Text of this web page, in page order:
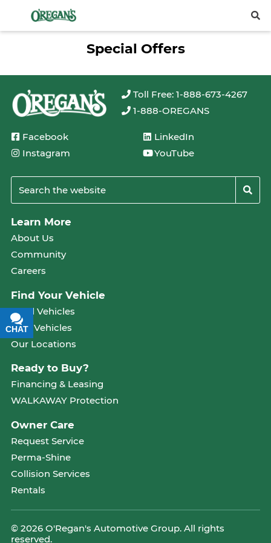
Special Offers
Toll Free: 1-888-673-4267
1-888-OREGANS
Facebook
Instagram
LinkedIn
YouTube
Learn More
About Us
Community
Careers
Find Your Vehicle
Used Vehicles
New Vehicles
Our Locations
Ready to Buy?
Financing & Leasing
WALKAWAY Protection
Owner Care
Request Service
Perma-Shine
Collision Services
Rentals
© 2026 O'Regan's Automotive Group. All rights
reserved.
CHAT
TEXT